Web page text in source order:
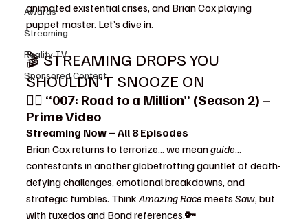
Awards
Streaming
Reality TV
Sponsored Content
animated existential crises, and Brian Cox playing
puppet master. Let’s dive in.
🎬 STREAMING DROPS YOU
SHOULDN’T SNOOZE ON
🕵️‍♂️ “007: Road to a Million” (Season 2) –
Prime Video
Streaming Now – All 8 Episodes
Brian Cox returns to terrorize... we mean guide...
contestants in another globetrotting gauntlet of death-
defying challenges, emotional breakdowns, and
strategic fumbles. Think Amazing Race meets Saw, but
with tuxedos and Bond references.🔑